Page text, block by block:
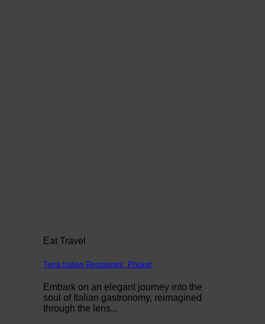
Eat Travel
Terra Italian Restaurant, Phuket
Embark on an elegant journey into the
soul of Italian gastronomy, reimagined
through the lens...